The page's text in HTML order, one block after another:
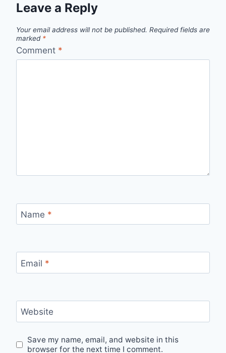
Leave a Reply
Your email address will not be published. Required fields are
marked *
Comment *
Name *
Email *
Website
Save my name, email, and website in this
browser for the next time I comment.